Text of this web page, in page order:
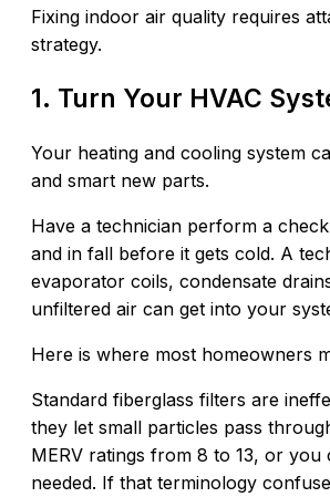
Fixing indoor air quality requires
strategy.
1. Turn Your HVAC
Your heating and cooling system
and smart new parts.
Have a technician perform a
and in fall before it gets cold. A
evaporator coils, condensate
unfiltered air can get into your
Here is where most homeowners
Standard fiberglass filters are
they let small particles pass
MERV ratings from 8 to 13, or
needed. If that terminology